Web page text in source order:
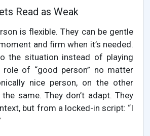
Read as Weak
is flexible. They can be gentle
and firm when it’s needed.
the situation instead of playing
of “good person” no matter
nice person, on the other
same. They don’t adapt. They
but from a locked-in script: “I